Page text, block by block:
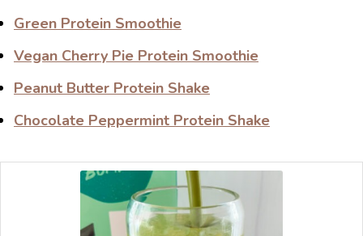
Green Protein Smoothie
Vegan Cherry Pie Protein Smoothie
Peanut Butter Protein Shake
Chocolate Peppermint Protein Shake